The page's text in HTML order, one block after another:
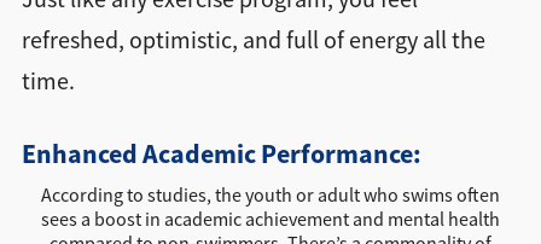
refreshed, optimistic, and full of energy all the
time.
Enhanced Academic Performance:
According to studies, the youth or adult who swims often
sees a boost in academic achievement and mental health